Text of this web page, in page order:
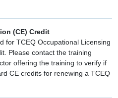
(CE) Credit
for TCEQ Occupational Licensing
Please contact the training
offering the training to verify if
CE credits for renewing a TCEQ